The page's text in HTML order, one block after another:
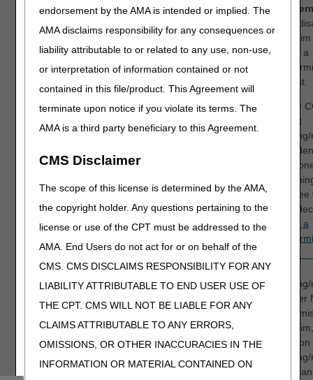
endorsement by the AMA is intended or implied. The
AMA disclaims responsibility for any consequences or
liability attributable to or related to any use, non-use,
or interpretation of information contained or not
contained in this file/product. This Agreement will
terminate upon notice if you violate its terms. The
AMA is a third party beneficiary to this Agreement.
CMS Disclaimer
The scope of this license is determined by the AMA,
the copyright holder. Any questions pertaining to the
license or use of the CPT must be addressed to the
AMA. End Users do not act for or on behalf of the
CMS. CMS DISCLAIMS RESPONSIBILITY FOR ANY
LIABILITY ATTRIBUTABLE TO END USER USE OF
THE CPT. CMS WILL NOT BE LIABLE FOR ANY
CLAIMS ATTRIBUTABLE TO ANY ERRORS,
OMISSIONS, OR OTHER INACCURACIES IN THE
INFORMATION OR MATERIAL CONTAINED ON
If you
the
submit a
request.
NOTE:
correct
claim
claim
submit a
16
N265
N276
Claim/service lacks
information which is
Missing/incomplete/invalid
provider
either
the
found